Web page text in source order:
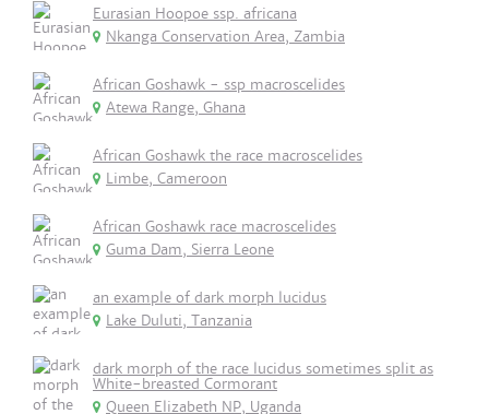
Eurasian Hoopoe ssp. africana
Nkanga Conservation Area, Zambia
African Goshawk - ssp macroscelides
Atewa Range, Ghana
African Goshawk the race macroscelides
Limbe, Cameroon
African Goshawk race macroscelides
Guma Dam, Sierra Leone
an example of dark morph lucidus
Lake Duluti, Tanzania
dark morph of the race lucidus sometimes split as
White-breasted Cormorant
Queen Elizabeth NP, Uganda